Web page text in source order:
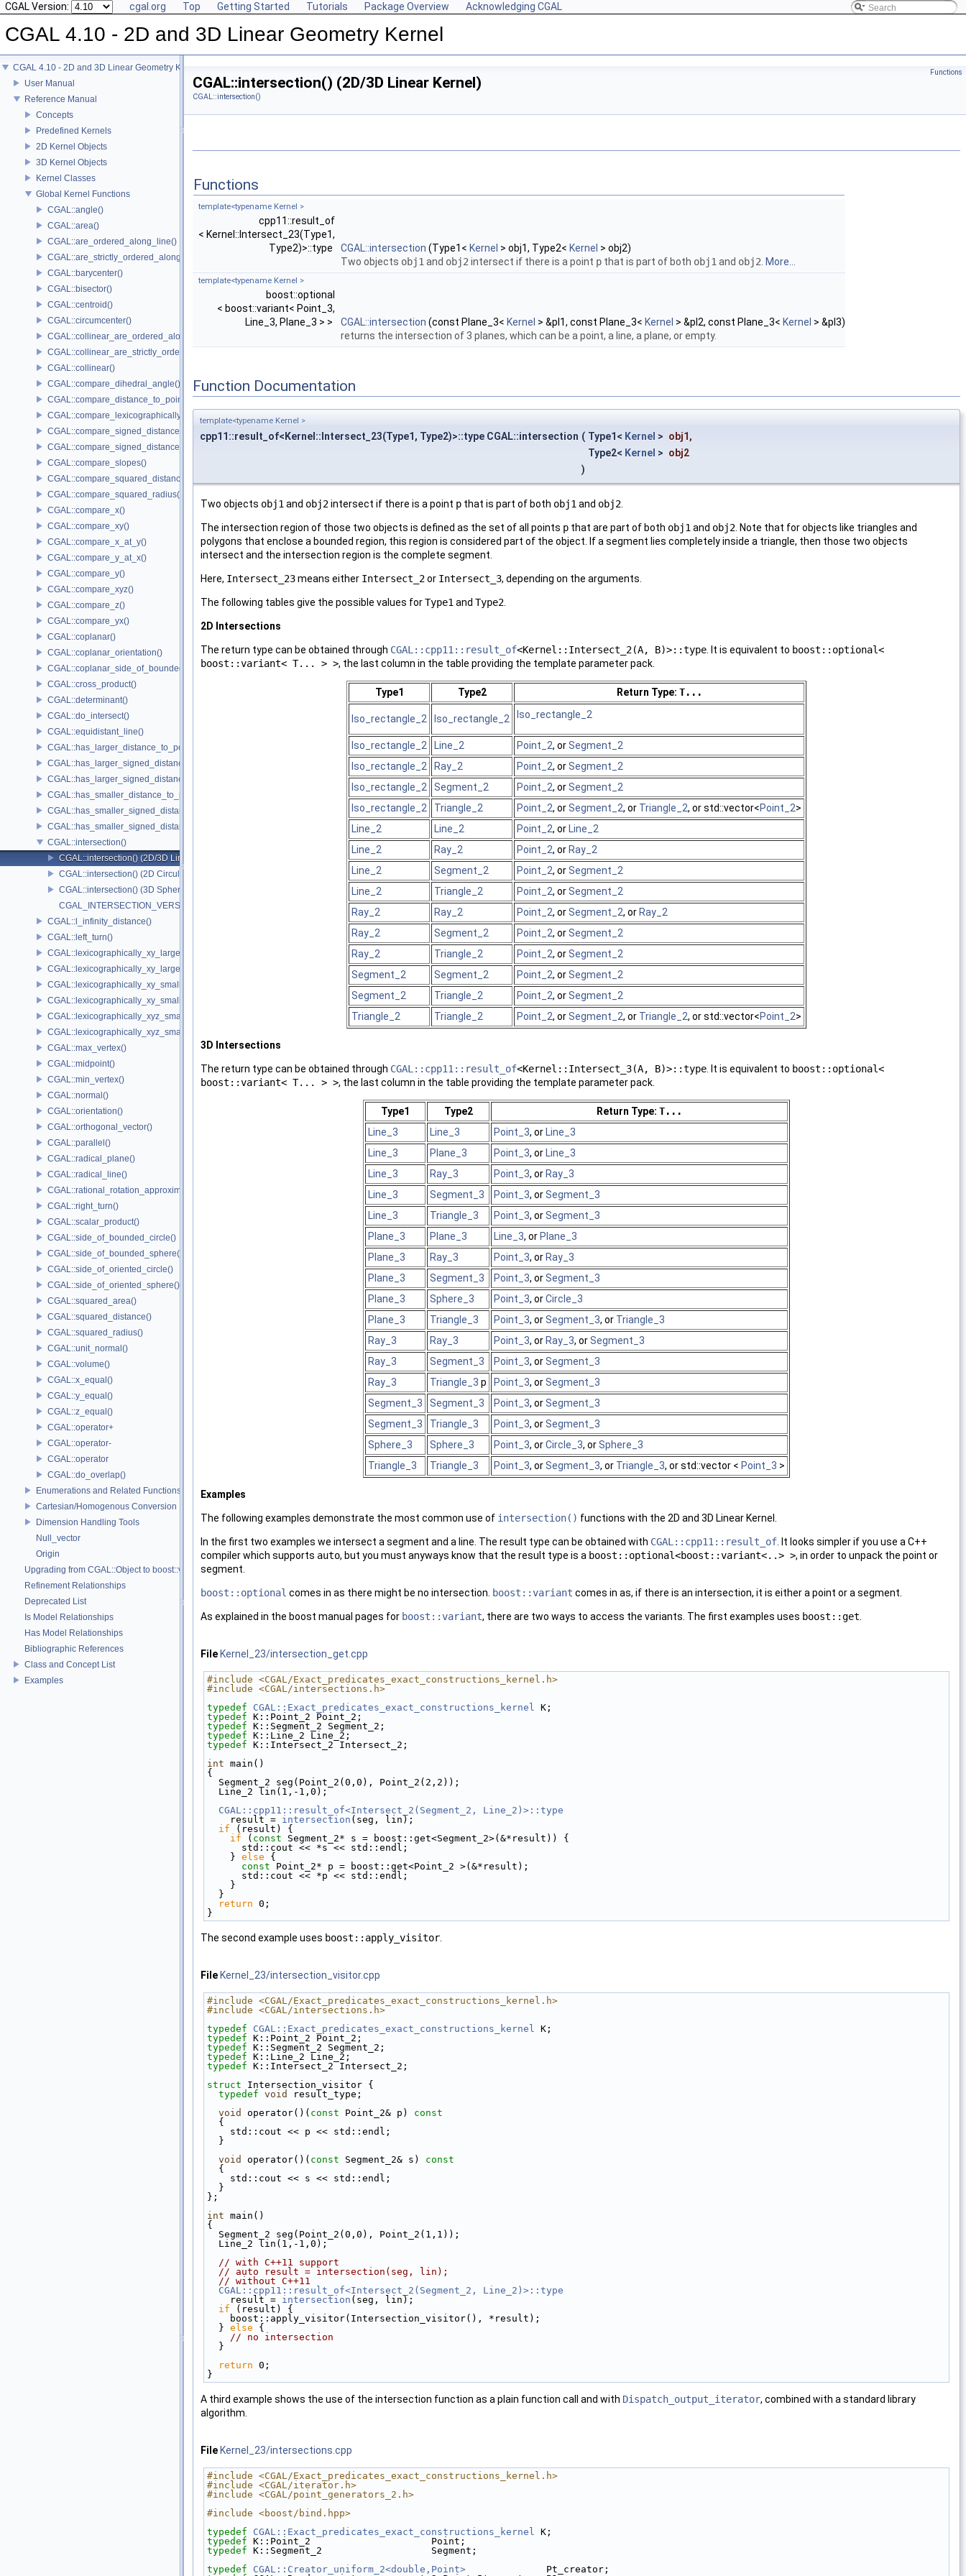
CGAL Version: cgal.org Top Getting Started Tutorials Package Overview Acknowledging CGAL
CGAL 4.10 - 2D and 3D Linear Geometry Kernel
CGAL 4.10 - 2D and 3D Linear Geometry Kernel
User Manual
Reference Manual
Concepts
Predefined Kernels
2D Kernel Objects
3D Kernel Objects
Kernel Classes
Global Kernel Functions
CGAL::angle()
CGAL::area()
CGAL::are_ordered_along_line()
CGAL::are_strictly_ordered_along_line()
CGAL::barycenter()
CGAL::bisector()
CGAL::centroid()
CGAL::circumcenter()
CGAL::collinear_are_ordered_along_line()
CGAL::collinear_are_strictly_ordered_along_line()
CGAL::collinear()
CGAL::compare_dihedral_angle()
CGAL::compare_distance_to_point()
CGAL::compare_lexicographically()
CGAL::compare_signed_distance_to_line()
CGAL::compare_signed_distance_to_plane()
CGAL::compare_slopes()
CGAL::compare_squared_distance()
CGAL::compare_squared_radius()
CGAL::compare_x()
CGAL::compare_xy()
CGAL::compare_x_at_y()
CGAL::compare_y_at_x()
CGAL::compare_y()
CGAL::compare_xyz()
CGAL::compare_z()
CGAL::compare_yx()
CGAL::coplanar()
CGAL::coplanar_orientation()
CGAL::coplanar_side_of_bounded_circle()
CGAL::cross_product()
CGAL::determinant()
CGAL::do_intersect()
CGAL::equidistant_line()
CGAL::has_larger_distance_to_point()
CGAL::has_larger_signed_distance_to_line()
CGAL::has_larger_signed_distance_to_plane()
CGAL::has_smaller_distance_to_point()
CGAL::has_smaller_signed_distance_to_line()
CGAL::has_smaller_signed_distance_to_plane()
CGAL::intersection()
CGAL::intersection() (2D/3D Linear Kernel)
CGAL::intersection() (2D Circular Kernel)
CGAL::intersection() (3D Spherical Kernel)
CGAL_INTERSECTION_VERSION
CGAL::l_infinity_distance()
CGAL::left_turn()
CGAL::lexicographically_xy_larger()
CGAL::lexicographically_xy_larger_or_equal()
CGAL::lexicographically_xy_smaller()
CGAL::lexicographically_xy_smaller_or_equal()
CGAL::lexicographically_xyz_smaller()
CGAL::lexicographically_xyz_smaller_or_equal()
CGAL::max_vertex()
CGAL::midpoint()
CGAL::min_vertex()
CGAL::normal()
CGAL::orientation()
CGAL::orthogonal_vector()
CGAL::parallel()
CGAL::radical_plane()
CGAL::radical_line()
CGAL::rational_rotation_approximation()
CGAL::right_turn()
CGAL::scalar_product()
CGAL::side_of_bounded_circle()
CGAL::side_of_bounded_sphere()
CGAL::side_of_oriented_circle()
CGAL::side_of_oriented_sphere()
CGAL::squared_area()
CGAL::squared_distance()
CGAL::squared_radius()
CGAL::unit_normal()
CGAL::volume()
CGAL::x_equal()
CGAL::y_equal()
CGAL::z_equal()
CGAL::operator+
CGAL::operator-
CGAL::operator
CGAL::do_overlap()
Enumerations and Related Functions
Cartesian/Homogenous Conversion
Dimension Handling Tools
Null_vector
Origin
Upgrading from CGAL::Object to boost::variant
Refinement Relationships
Deprecated List
Is Model Relationships
Has Model Relationships
Bibliographic References
Class and Concept List
Examples
Functions
CGAL::intersection() (2D/3D Linear Kernel)
CGAL::intersection()
Functions
template<typename Kernel >
cpp11::result_of
< Kernel::Intersect_23(Type1,
Type2)>::type
CGAL::intersection (Type1< Kernel > obj1, Type2< Kernel > obj2)
Two objects obj1 and obj2 intersect if there is a point p that is part of both obj1 and obj2 More...
template<typename Kernel >
boost::optional
< boost::variant< Point_3,
Line_3, Plane_3 > >
CGAL::intersection (const Plane_3< Kernel > &pl1, const Plane_3< Kernel > &pl2, const Plane_3< Kernel > &pl3)
returns the intersection of 3 planes, which can be a point, a line, a plane, or empty.
Function Documentation
template<typename Kernel >
cpp11::result_of<Kernel::Intersect_23(Type1, Type2)>::type CGAL::intersection ( Type1< Kernel > obj1 ,
Type2< Kernel > obj2
)
Two objects obj1and obj2intersect if there is a point p that is part of both obj1and obj2.
The intersection region of those two objects is defined as the set of all points p that are part of both obj1and obj2. Note that for objects like triangles and
polygons that enclose a bounded region, this region is considered part of the object. If a segment lies completely inside a triangle, then those two objects
intersect and the intersection region is the complete segment.
Here, Intersect_23means either Intersect_2or Intersect_3, depending on the arguments.
The following tables give the possible values forType1and Type2.
2D Intersections
The return type can be obtained through CGAL::cpp11::result_of<Kernel::Intersect_2(A, B)>::type. It is equivalent to boost::optional<
boost::variant< T... > >, the last column in the table providing the template parameter pack.
Type1 Type2 Return Type: T...
Iso_rectangle_2 Iso_rectangle_2 Iso_rectangle_2
Iso_rectangle_2 Line_2 Point_2, orSegment_2
Iso_rectangle_2
Ray_2 Point_2, orSegment_2
Iso_rectangle_2
Segment_2 Point_2, orSegment_2
Iso_rectangle_2
Triangle_2 Point_2, orSegment_2, or Triangle_2, or std::vector<Point_2>
Line_2
Line_2 Point_2, or Line_2
Line_2
Ray_2 Point_2, or Ray_2
Line_2
Segment_2 Point_2, orSegment_2
Line_2
Triangle_2 Point_2, orSegment_2
Ray_2
Ray_2 Point_2, orSegment_2, or Ray_2
Ray_2
Segment_2 Point_2, orSegment_2
Ray_2
Triangle_2 Point_2, orSegment_2
Segment_2
Segment_2 Point_2, orSegment_2
Segment_2
Triangle_2 Point_2, orSegment_2
Triangle_2
Triangle_2 Point_2, orSegment_2, or Triangle_2, or std::vector<Point_2>
3D Intersections
The return type can be obtained through CGAL::cpp11::result_of<Kernel::Intersect_3(A, B)>::type. It is equivalent to boost::optional<
boost::variant< T... > >, the last column in the table providing the template parameter pack.
Type1 Type2 Return Type: T...
Line_3
Line_3 Point_3, or Line_3
Line_3
Plane_3 Point_3, or Line_3
Line_3
Ray_3 Point_3, or Ray_3
Line_3
Segment_3 Point_3, orSegment_3
Line_3
Triangle_3 Point_3, orSegment_3
Plane_3
Plane_3 Line_3, or Plane_3
Plane_3
Ray_3 Point_3, or Ray_3
Plane_3
Segment_3 Point_3, orSegment_3
Plane_3
Sphere_3 Point_3, orCircle_3
Plane_3
Triangle_3 Point_3, orSegment_3, or Triangle_3
Ray_3
Ray_3 Point_3, or Ray_3, orSegment_3
Ray_3
Segment_3 Point_3, orSegment_3
Ray_3
Triangle_3 p Point_3, orSegment_3
Segment_3
Segment_3 Point_3, orSegment_3
Segment_3
Triangle_3 Point_3, orSegment_3
Sphere_3
Sphere_3 Point_3, orCircle_3, orSphere_3
Triangle_3
Triangle_3 Point_3, orSegment_3, or Triangle_3, or std::vector < Point_3 >
Examples
The following examples demonstrate the most common use of intersection() functions with the 2D and 3D Linear Kernel.
In the first two examples we intersect a segment and a line. The result type can be obtained with CGAL::cpp11::result_of. It looks simpler if you use a C++
compiler which supports auto, but you must anyways know that the result type is a boost::optional<boost::variant<..> >, in order to unpack the point or
segment.
boost::optional comes in as there might be no intersection. boost::variant comes in as, if there is an intersection, it is either a point or a segment.
As explained in the boost manual pages for boost::variant, there are two ways to access the variants. The first examples uses boost::get.
File Kernel_23/intersection_get.cpp
#include <CGAL/Exact_predicates_exact_constructions_kernel.h>
#include <CGAL/intersections.h>
typedef
CGAL::Exact_predicates_exact_constructions_kernel K;
typedef K::Point_2 Point_2;
typedef K::Segment_2 Segment_2;
typedef K::Line_2 Line_2;
typedef K::Intersect_2 Intersect_2;
int main()
{
  Segment_2 seg(Point_2(0,0), Point_2(2,2));
  Line_2 lin(1,-1,0);
CGAL::cpp11::result_of<Intersect_2(Segment_2, Line_2)>::type
    result =
intersection (seg, lin);
if (result) {
if ( const Segment_2* s = boost::get<Segment_2>(&*result)) {
      std::cout << *s << std::endl;
    }
else {
const Point_2* p = boost::get<Point_2 >(&*result);
      std::cout << *p << std::endl;
    }
  }
return 0;
}
The second example uses boost::apply_visitor.
File Kernel_23/intersection_visitor.cpp
#include <CGAL/Exact_predicates_exact_constructions_kernel.h>
#include <CGAL/intersections.h>
typedef
CGAL::Exact_predicates_exact_constructions_kernel K;
typedef K::Point_2 Point_2;
typedef K::Segment_2 Segment_2;
typedef K::Line_2 Line_2;
typedef K::Intersect_2 Intersect_2;
struct Intersection_visitor {
typedef void
result_type;
void
operator()( const Point_2& p)
const
{
    std::cout << p << std::endl;
  }
void
operator()( const Segment_2& s)
const
{
    std::cout << s << std::endl;
  }
};
int main()
{
  Segment_2 seg(Point_2(0,0), Point_2(1,1));
  Line_2 lin(1,-1,0);
// with C++11 support
// auto result = intersection(seg, lin);
// without C++11
CGAL::cpp11::result_of<Intersect_2(Segment_2, Line_2)>::type
    result =
intersection (seg, lin);
if (result) {
    boost::apply_visitor(Intersection_visitor(), *result);
  }
else {
// no intersection
  }
return 0;
}
A third example shows the use of the intersection function as a plain function call and with Dispatch_output_iterator, combined with a standard library
algorithm.
File Kernel_23/intersections.cpp
#include <CGAL/Exact_predicates_exact_constructions_kernel.h>
#include <CGAL/iterator.h>
#include <CGAL/point_generators_2.h>
#include <boost/bind.hpp>
typedef
CGAL::Exact_predicates_exact_constructions_kernel K;
typedef K::Point_2                     Point;
typedef K::Segment_2                   Segment;
typedef
CGAL::Creator_uniform_2<double,Point>
              Pt_creator;